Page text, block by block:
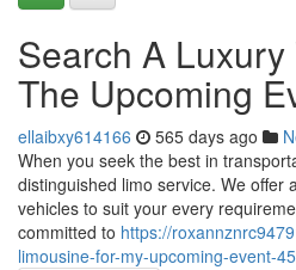
Search A
The Upcoming
ellaibxy614166 565 days ago
When you seek the best in
distinguished limo service. We offer
vehicles to suit your every
committed to https://
limousine-for-my-upcoming-event-